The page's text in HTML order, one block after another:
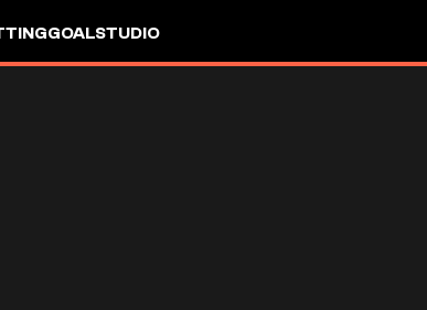
GOALSTUDIO